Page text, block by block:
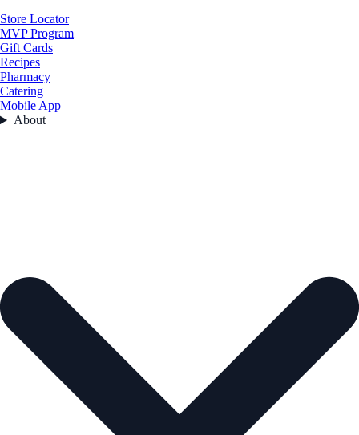
Store Locator
MVP Program
Gift Cards
Recipes
Pharmacy
Catering
Mobile App
About